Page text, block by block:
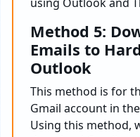
Method 5:
Emails to
Outlook
This method is for
Gmail account in
Using this method,